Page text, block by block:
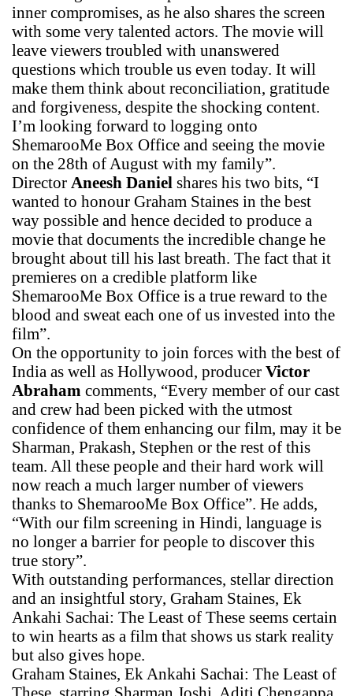
inner compromises, as he also shares the screen
with some very talented actors. The movie will
leave viewers troubled with unanswered
questions which trouble us even today. It will
make them think about reconciliation, gratitude
and forgiveness, despite the shocking content.
I’m looking forward to logging onto
ShemarooMe Box Office and seeing the movie
on the 28th of August with my family”.
Director Aneesh Daniel shares his two bits, “I
wanted to honour Graham Staines in the best
way possible and hence decided to produce a
movie that documents the incredible change he
brought about till his last breath. The fact that it
premieres on a credible platform like
ShemarooMe Box Office is a true reward to the
blood and sweat each one of us invested into the
film”.
On the opportunity to join forces with the best of
India as well as Hollywood, producer Victor
Abraham comments, “Every member of our cast
and crew had been picked with the utmost
confidence of them enhancing our film, may it be
Sharman, Prakash, Stephen or the rest of this
team. All these people and their hard work will
now reach a much larger number of viewers
thanks to ShemarooMe Box Office”. He adds,
“With our film screening in Hindi, language is
no longer a barrier for people to discover this
true story”.
With outstanding performances, stellar direction
and an insightful story, Graham Staines, Ek
Ankahi Sachai: The Least of These seems certain
to win hearts as a film that shows us stark reality
but also gives hope.
Graham Staines, Ek Ankahi Sachai: The Least of